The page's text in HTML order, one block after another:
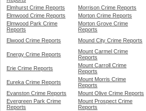
Elmhurst Crime Reports
Morrison Crime Reports
Elmwood Crime Reports
Morton Crime Reports
Elmwood Park Crime
Reports
Morton Grove Crime
Reports
Elwood Crime Reports
Mound City Crime Reports
Energy Crime Reports
Mount Carmel Crime
Reports
Erie Crime Reports
Mount Carroll Crime
Reports
Eureka Crime Reports
Mount Morris Crime
Reports
Evanston Crime Reports
Mount Olive Crime Reports
Evergreen Park Crime
Reports
Mount Prospect Crime
Reports